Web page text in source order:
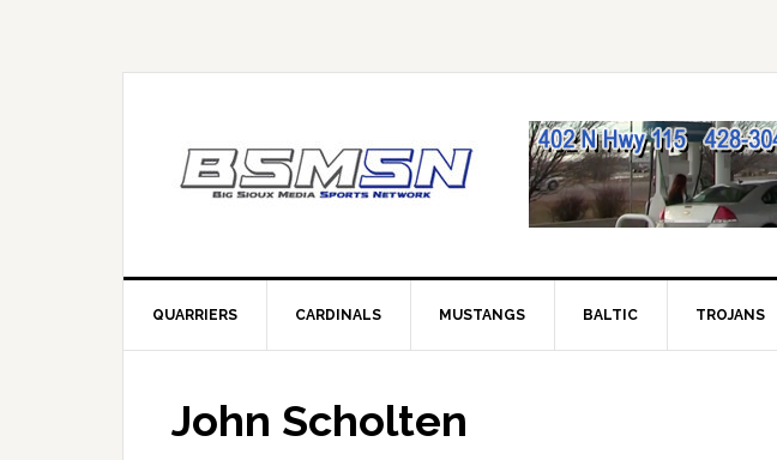
QUARRIERS CARDINALS MUSTANGS BALTIC TROJANS
John Scholten